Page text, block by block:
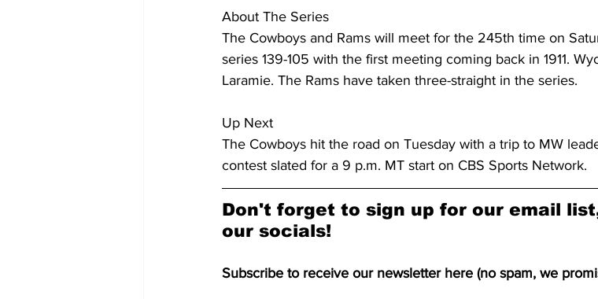
About The Series
The Cowboys and Rams will meet for the 245th time on
series 139-105 with the first meeting coming back in 1911.
Laramie. The Rams have taken three-straight in the series.
Up Next
The Cowboys hit the road on Tuesday with a trip to MW
contest slated for a 9 p.m. MT start on CBS Sports Network.
Don't forget to sign up for our email
our socials!
Subscribe to receive our newsletter here (no spam, we